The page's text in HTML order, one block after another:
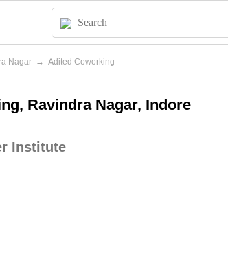
Nagar → Adited Coworking
Ravindra Nagar, Indore
Institute